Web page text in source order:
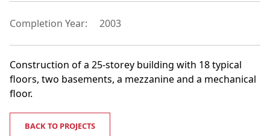
Completion Year: 2003
Construction of a 25-storey building with 18 typical
floors, two basements, a mezzanine and a mechanical
floor.
BACK TO PROJECTS